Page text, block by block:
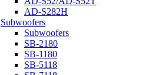
AD-S282H
Subwoofers
Subwoofers
SB-2180
SB-1180
SB-5118